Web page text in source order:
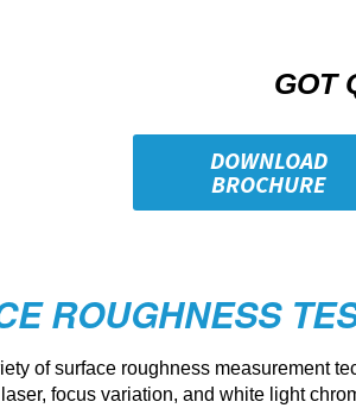
GOT
DOWNLOAD
BROCHURE
ROUGHNESS
of surface roughness measurement
focus variation, and white light